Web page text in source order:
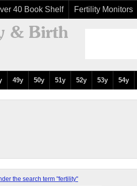
40 Book Shelf Fertility Monitors
49y 50y 51y 52y 53y 54y
the search term "fertility"